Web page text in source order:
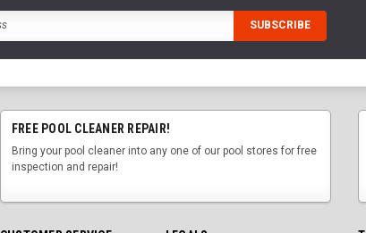
FREE POOL CLEANER REPAIR!
Bring your pool cleaner into any one of our pool stores for free
inspection and repair!